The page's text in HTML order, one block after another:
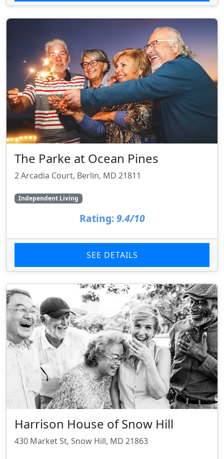
The Parke at Ocean Pines
2 Arcadia Court, Berlin, MD 21811
Independent Living
Rating: 9.4/10
SEE DETAILS
Harrison House of Snow Hill
430 Market St, Snow Hill, MD 21863